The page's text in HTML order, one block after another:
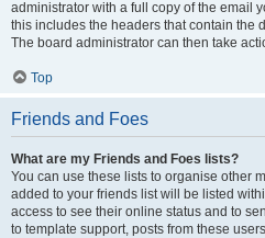
administrator with a full copy of the email
this includes the headers that contain the
The board administrator can then take
Top
Friends and Foes
What are my Friends and Foes lists?
You can use these lists to organise other
added to your friends list will be listed
access to see their online status and to
to template support, posts from these